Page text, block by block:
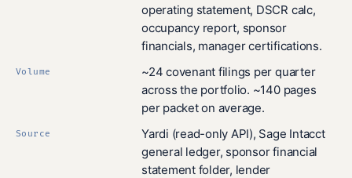
operating statement, DSCR calc,
occupancy report, sponsor
financials, manager certifications.
Volume
~24 covenant filings per quarter
across the portfolio. ~140 pages
per packet on average.
Source
Yardi (read-only API), Sage Intacct
general ledger, sponsor financial
statement folder, lender